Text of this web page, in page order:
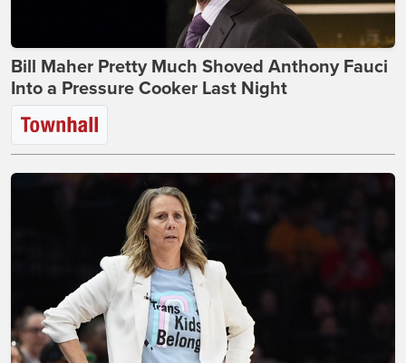
Bill Maher Pretty Much Shoved Anthony Fauci
Into a Pressure Cooker Last Night